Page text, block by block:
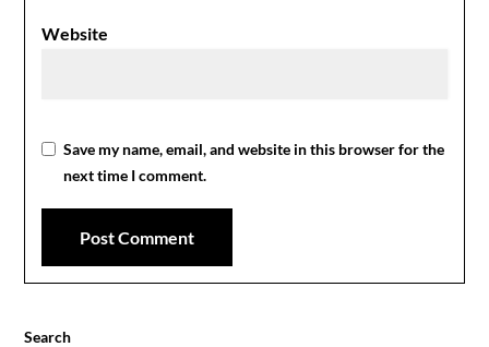
Website
Save my name, email, and website in this browser for the
next time I comment.
Search